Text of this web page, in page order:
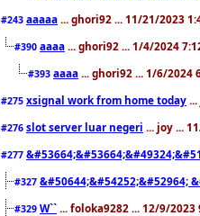
#243 aaaaa ... ghori92 ... 11/21/2023
#390 aaaa ... ghori92 ... 1/4/2024
#393 aaaa ... ghori92 ... 1/6/2024
#275 xsignal work from home today
#276 slot server luar negeri ... joy ...
#277
#327 &#50644;&#54252;&#52964;
#329 W`` ... foloka9282 ... 12/9/2023